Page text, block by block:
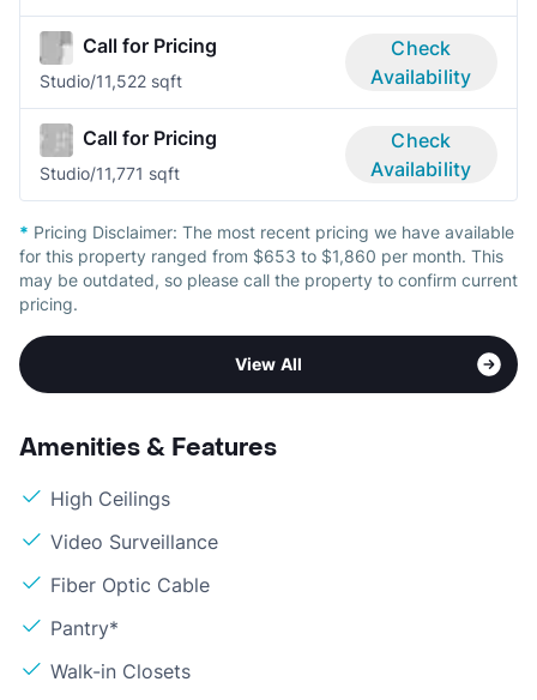
Call for Pricing
Studio/11,522 sqft
Check
Availability
Call for Pricing
Studio/11,771 sqft
Check
Availability
* Pricing Disclaimer: The most recent pricing we have available
for this property ranged from $653 to $1,860 per month. This
may be outdated, so please call the property to confirm current
pricing.
View All
Amenities & Features
High Ceilings
Video Surveillance
Fiber Optic Cable
Pantry*
Walk-in Closets